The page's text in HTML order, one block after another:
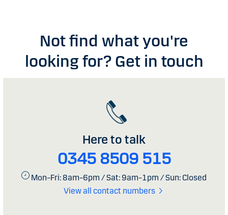
Not find what you're
looking for? Get in touch
Here to talk
0345 8509 515
Mon–Fri: 8am–6pm / Sat: 9am–1pm / Sun: Closed
View all contact numbers